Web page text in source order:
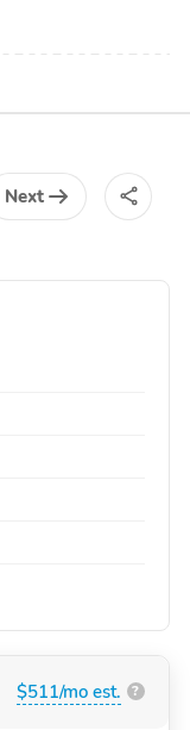
Next
$511/mo est. ?